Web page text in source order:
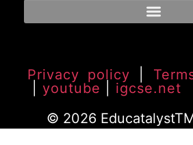
Privacy policy
youtube
igcse.net
© 2026